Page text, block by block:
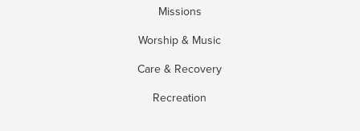
Missions
Worship & Music
Care & Recovery
Recreation